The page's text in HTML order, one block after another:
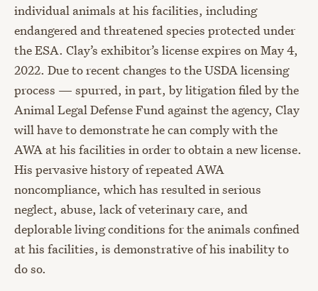
individual animals at his facilities, including
endangered and threatened species protected under
the ESA. Clay’s exhibitor’s license expires on May 4,
2022. Due to recent changes to the USDA licensing
process — spurred, in part, by litigation filed by the
Animal Legal Defense Fund against the agency, Clay
will have to demonstrate he can comply with the
AWA at his facilities in order to obtain a new license.
His pervasive history of repeated AWA
noncompliance, which has resulted in serious
neglect, abuse, lack of veterinary care, and
deplorable living conditions for the animals confined
at his facilities, is demonstrative of his inability to
do so.